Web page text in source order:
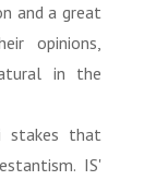
and a great
opinions,
in the
stakes that
IS'